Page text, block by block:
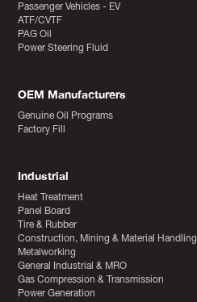
Passenger Vehicles - EV
ATF/CVTF
PAG Oil
Power Steering Fluid
OEM Manufacturers
Genuine Oil Programs
Factory Fill
Industrial
Heat Treatment
Panel Board
Tire & Rubber
Construction, Mining & Material Handling
Metalworking
General Industrial & MRO
Gas Compression & Transmission
Power Generation